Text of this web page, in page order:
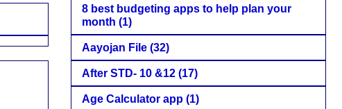
8 best budgeting apps to help plan your
month (1)
Aayojan File (32)
After STD- 10 &12 (17)
Age Calculator app (1)